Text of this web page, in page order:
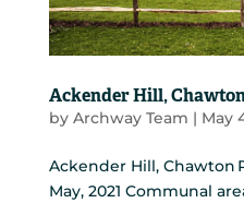
Ackender Hill,
by Archway Team | May
Ackender Hill, Chawton
May, 2021 Communal